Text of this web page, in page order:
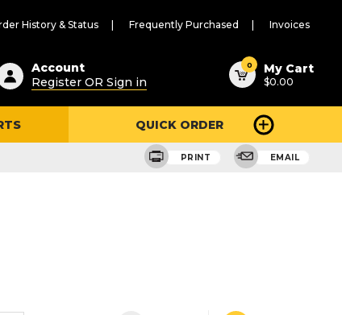
History & Status Frequently Purchased Invoices
Account
Register OR Sign in
0 My Cart
$0.00
QUICK ORDER
PRINT EMAIL